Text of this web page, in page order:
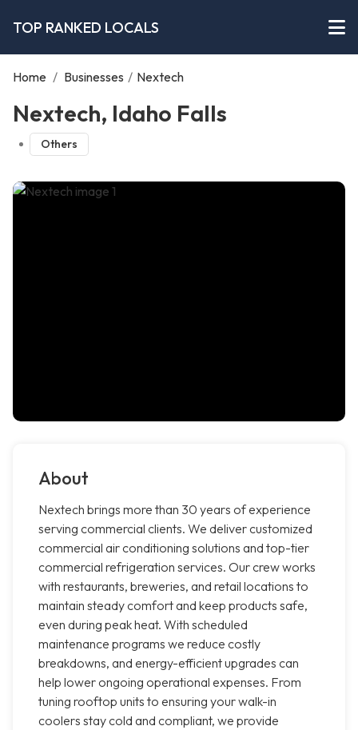
TOP RANKED LOCALS
Home / Businesses / Nextech
Nextech, Idaho Falls
Others
About
Nextech brings more than 30 years of experience
serving commercial clients. We deliver customized
commercial air conditioning solutions and top-tier
commercial refrigeration services. Our crew works
with restaurants, breweries, and retail locations to
maintain steady comfort and keep products safe,
even during peak heat. With scheduled
maintenance programs we reduce costly
breakdowns, and energy-efficient upgrades can
help lower ongoing operational expenses. From
tuning rooftop units to ensuring your walk-in
coolers stay cold and compliant, we provide